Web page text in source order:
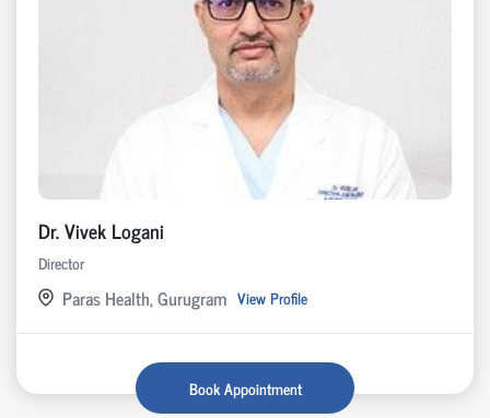
Dr. Vivek Logani
Director
Paras Health, Gurugram View Profile
Book Appointment